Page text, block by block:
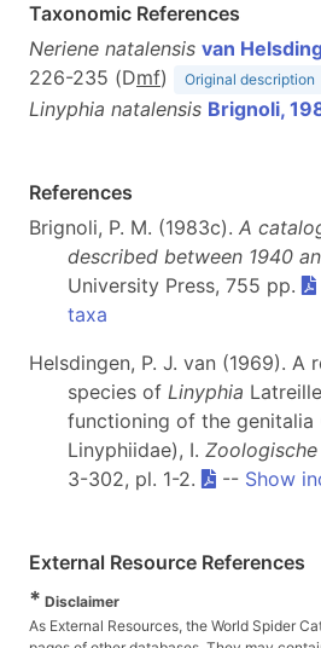
Taxonomic References
Neriene natalensis van
226-235 (Dmf) Original description
Linyphia natalensis Brignoli,
References
Brignoli, P. M. (1983c). A
described between 1940
University Press, 755 pp.
taxa
Helsdingen, P. J. van (1969).
species of Linyphia
functioning of the genitalia
Linyphiidae), I.
3-302, pl. 1-2.
-- Show
External Resource References
* Disclaimer
As External Resources, the World Spider